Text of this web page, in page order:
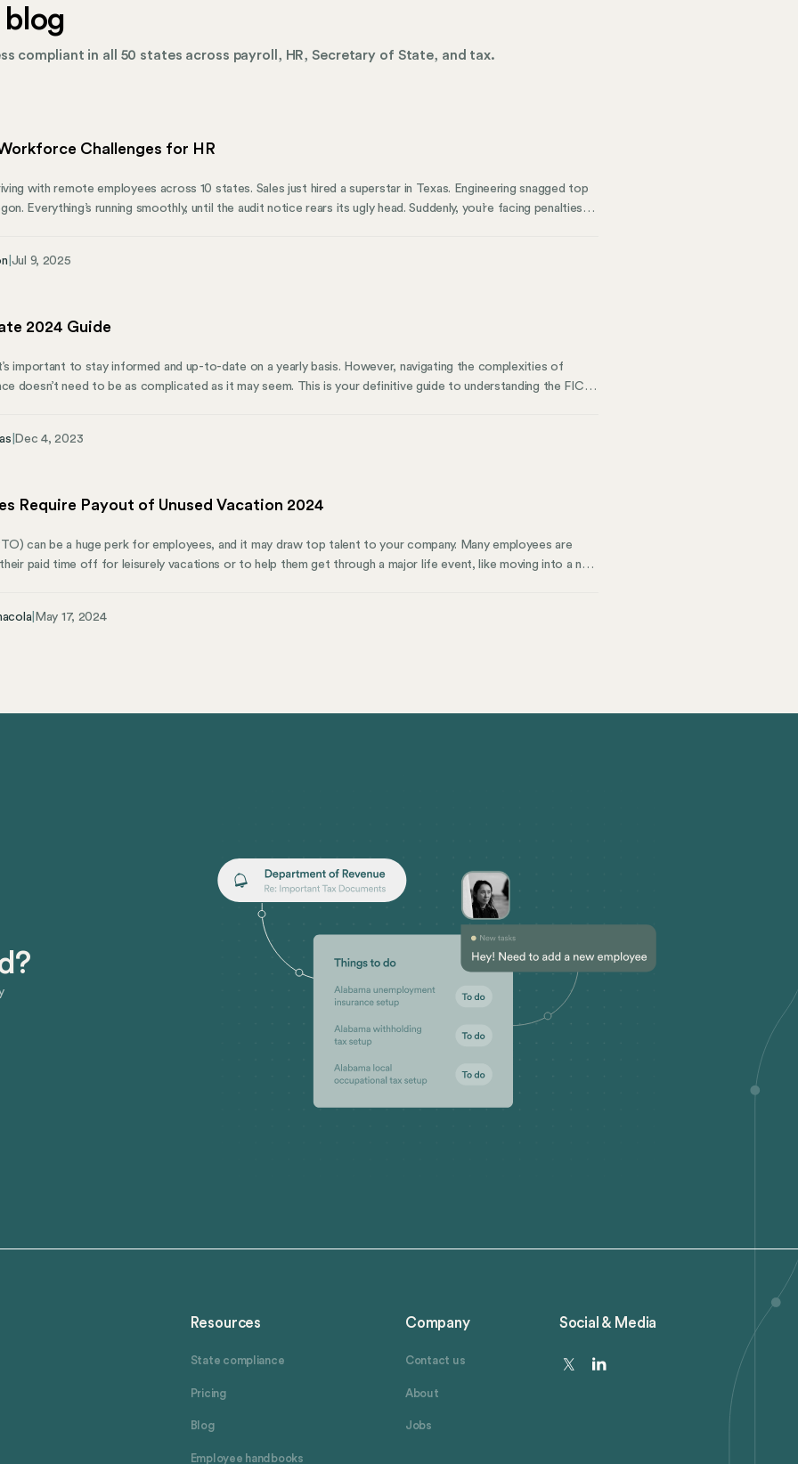
compliant in all 50 states across payroll, HR, Secretary of State, and tax.
Challenges for HR
with remote employees across 10 states. Sales just hired a superstar in Texas. Engineering snagged top
Everything’s running smoothly, until the audit notice rears its ugly head. Suddenly, you’re facing penalties
types of challenges. First, there are the visible ones everyone discusses—communication, productivity,
Jul 9, 2025
2024 Guide
important to stay informed and up-to-date on a yearly basis. However, navigating the complexities of
doesn’t need to be as complicated as it may seem. This is your definitive guide to understanding the FICA
for Social Security tax and 1.45% for Medicare tax.
Dec 4, 2023
Require Payout of Unused Vacation 2024
can be a huge perk for employees, and it may draw top talent to your company. Many employees are
paid time off for leisurely vacations or to help them get through a major life event, like moving into a new
| May 17, 2024
Resources
State compliance
Pricing
Blog
Employee handbooks
Company
Contact us
About
Jobs
Social & Media